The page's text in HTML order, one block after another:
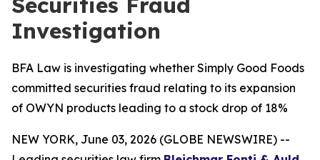
Investigation
BFA Law is investigating whether Simply Good Foods
committed securities fraud relating to its expansion
of OWYN products leading to a stock drop of 18%
NEW YORK, June 03, 2026 (GLOBE NEWSWIRE) --